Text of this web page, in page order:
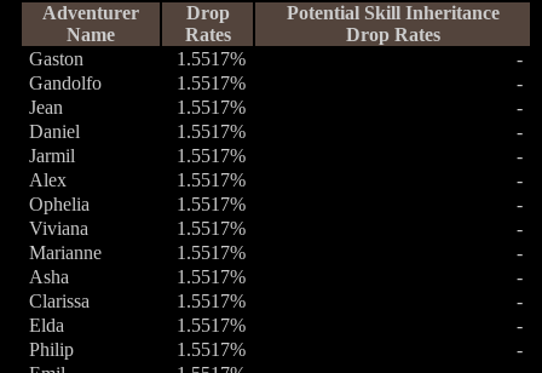
Adventurer
Name
Drop
Rates
Potential Skill Inheritance
Drop Rates
Gaston
1.5517%
-
Gandolfo
1.5517%
-
Jean
1.5517%
-
Daniel
1.5517%
-
Jarmil
1.5517%
-
Alex
1.5517%
-
Ophelia
1.5517%
-
Viviana
1.5517%
-
Marianne
1.5517%
-
Asha
1.5517%
-
Clarissa
1.5517%
-
Elda
1.5517%
-
Philip
1.5517%
-